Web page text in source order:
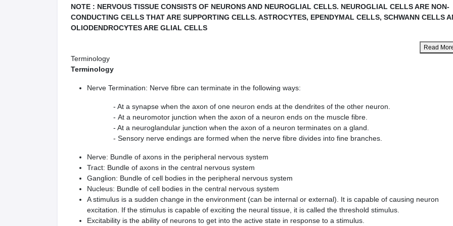
NOTE : NERVOUS TISSUE CONSISTS OF NEURONS AND NEUROGLIAL CELLS. NEUROGLIAL CELLS ARE NON-
CONDUCTING CELLS THAT ARE SUPPORTING CELLS. ASTROCYTES, EPENDYMAL CELLS, SCHWANN CELLS
OLIODENDROCYTES ARE GLIAL CELLS
Read
Terminology
Terminology
Nerve Termination: Nerve fibre can terminate in the following ways:
- At a synapse when the axon of one neuron ends at the dendrites of the other neuron.
- At a neuromotor junction when the axon of a neuron ends on the muscle fibre.
- At a neuroglandular junction when the axon of a neuron terminates on a gland.
- Sensory nerve endings are formed when the nerve fibre divides into fine branches.
Nerve: Bundle of axons in the peripheral nervous system
Tract: Bundle of axons in the central nervous system
Ganglion: Bundle of cell bodies in the peripheral nervous system
Nucleus: Bundle of cell bodies in the central nervous system
A stimulus is a sudden change in the environment (can be internal or external). It is capable of causing neuron
excitation. If the stimulus is capable of exciting the neural tissue, it is called the threshold stimulus.
Excitability is the ability of neurons to get into the active state in response to a stimulus.